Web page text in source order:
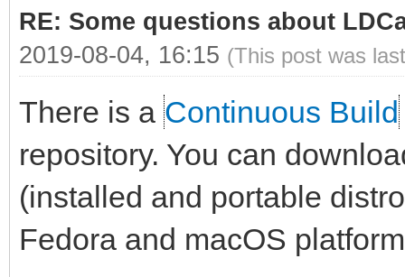
RE: Some questions about
2019-08-04, 16:15 (This post was
There is a Continuous Build
repository. You can
(installed and portable
Fedora and macOS